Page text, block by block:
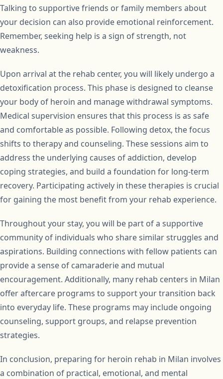
Talking to supportive friends or family members about
your decision can also provide emotional reinforcement.
Remember, seeking help is a sign of strength, not
weakness.
Upon arrival at the rehab center, you will likely undergo a
detoxification process. This phase is designed to cleanse
your body of heroin and manage withdrawal symptoms.
Medical supervision ensures that this process is as safe
and comfortable as possible. Following detox, the focus
shifts to therapy and counseling. These sessions aim to
address the underlying causes of addiction, develop
coping strategies, and build a foundation for long-term
recovery. Participating actively in these therapies is crucial
for gaining the most benefit from your rehab experience.
Throughout your stay, you will be part of a supportive
community of individuals who share similar struggles and
aspirations. Building connections with fellow patients can
provide a sense of camaraderie and mutual
encouragement. Additionally, many rehab centers in Milan
offer aftercare programs to support your transition back
into everyday life. These programs may include ongoing
counseling, support groups, and relapse prevention
strategies.
In conclusion, preparing for heroin rehab in Milan involves
a combination of practical, emotional, and mental